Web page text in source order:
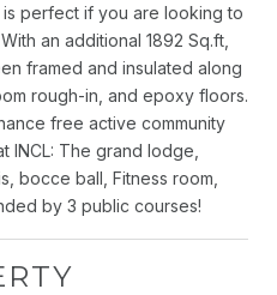
perfect if you are looking to
an additional 1892 Sq.ft,
framed and insulated along
rough-in, and epoxy floors.
free active community
INCL: The grand lodge,
bocce ball, Fitness room,
by 3 public courses!